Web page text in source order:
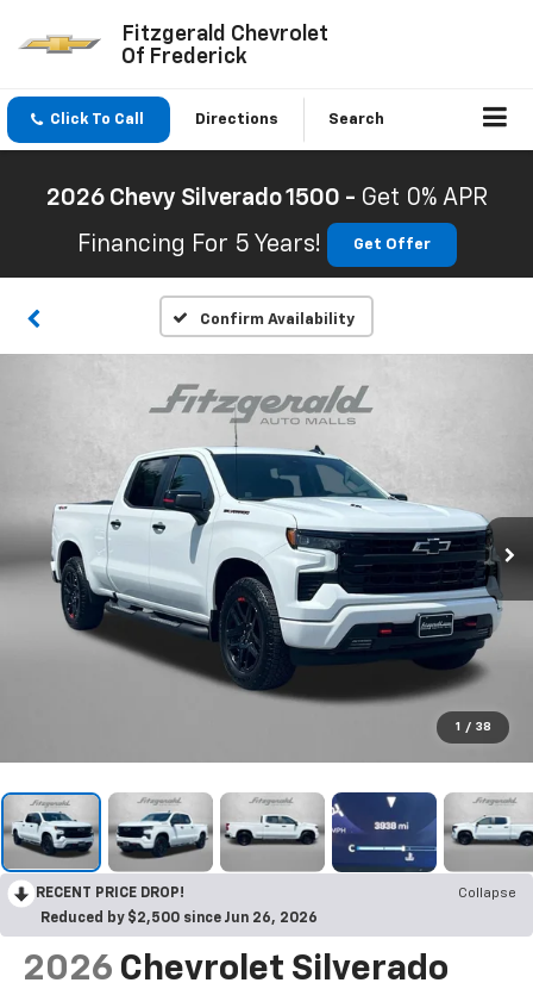
Fitzgerald Chevrolet
Of Frederick
Click To Call Directions Search
2026 Chevy Silverado 1500 - Get 0% APR
Financing For 5 Years!
Get Offer
Confirm Availability
1 / 38
RECENT PRICE DROP!
Collapse
Reduced by $2,500 since Jun 26, 2026
2026 Chevrolet Silverado